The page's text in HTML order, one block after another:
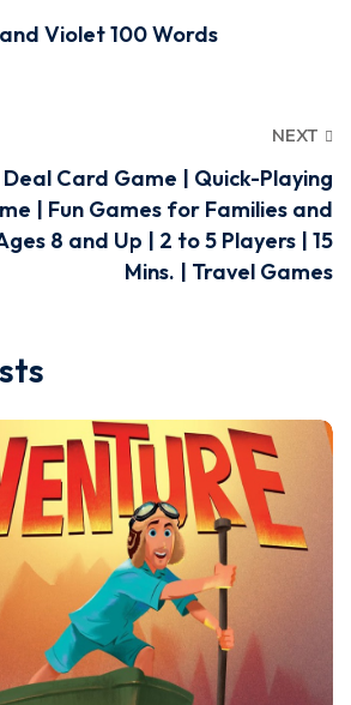
Violet 100 Words
NEXT
Card Game | Quick-Playing
| Fun Games for Families and
8 and Up | 2 to 5 Players | 15
Mins. | Travel Games